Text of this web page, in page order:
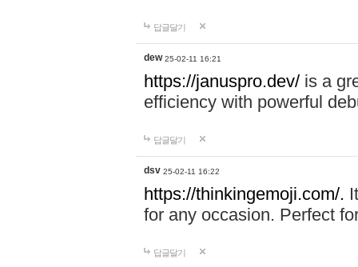
답글달기
dew 25-02-11 16:21
https://januspro.dev/ is a
efficiency with powerful
답글달기
dsv 25-02-11 16:22
https://thinkingemoji.com/.
for any occasion. Perfect
답글달기